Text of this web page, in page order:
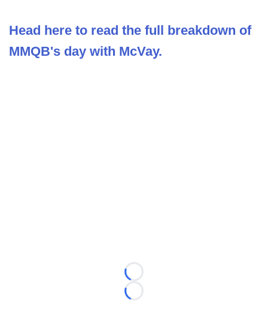
Head here to read the full breakdown of
MMQB's day with McVay.
Loading...
Loading...